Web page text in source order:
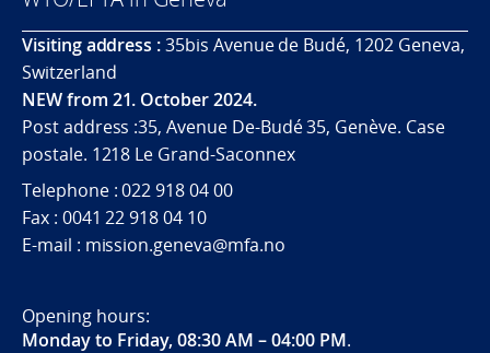
Visiting address :35bis Avenue de Budé, 1202 Geneva,
Switzerland
NEW from 21. October 2024.
Post address :35, Avenue De-Budé 35, Genève. Case
postale. 1218 Le Grand-Saconnex
Telephone : 022 918 04 00
Fax : 0041 22 918 04 10
E-mail : mission.geneva@mfa.no
Opening hours:
Monday to Friday, 08:30 AM – 04:00 PM.